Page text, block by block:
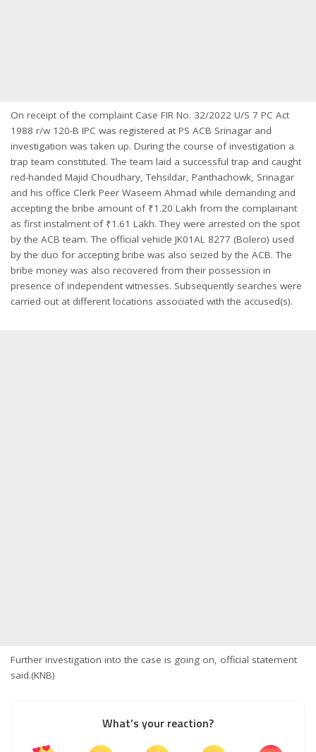
On receipt of the complaint Case FIR No. 32/2022 U/S 7 PC Act
1988 r/w 120-B IPC was registered at PS ACB Srinagar and
investigation was taken up. During the course of investigation a
trap team constituted. The team laid a successful trap and caught
red-handed Majid Choudhary, Tehsildar, Panthachowk, Srinagar
and his office Clerk Peer Waseem Ahmad while demanding and
accepting the bribe amount of ₹1.20 Lakh from the complainant
as first instalment of ₹1.61 Lakh. They were arrested on the spot
by the ACB team. The official vehicle JK01AL 8277 (Bolero) used
by the duo for accepting bribe was also seized by the ACB. The
bribe money was also recovered from their possession in
presence of independent witnesses. Subsequently searches were
carried out at different locations associated with the accused(s).
Further investigation into the case is going on, official statement
said.(KNB)
What’s your reaction?